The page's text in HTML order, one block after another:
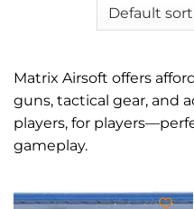
Matrix Airsoft offers
guns, tactical gear, and
players, for
gameplay.